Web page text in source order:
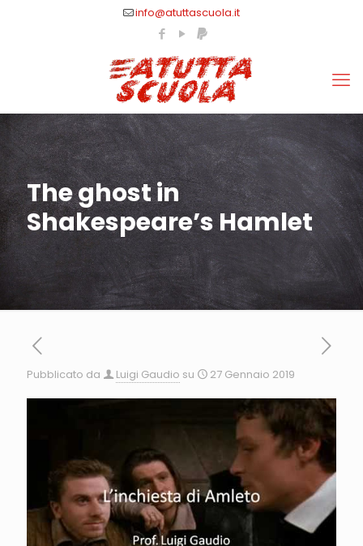
info@atuttascuola.it
The ghost in
Shakespeare’s Hamlet
Pubblicato da Luigi Gaudio su 27 Gennaio 2019